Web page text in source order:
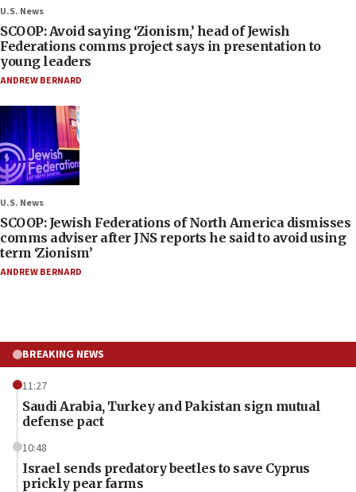
U.S. News
SCOOP: Avoid saying ‘Zionism,’ head of Jewish
Federations comms project says in presentation to
young leaders
ANDREW BERNARD
U.S. News
SCOOP: Jewish Federations of North America dismisses
comms adviser after JNS reports he said to avoid using
term ‘Zionism’
ANDREW BERNARD
BREAKING NEWS
11:27
Saudi Arabia, Turkey and Pakistan sign mutual
defense pact
10:48
Israel sends predatory beetles to save Cyprus
prickly pear farms